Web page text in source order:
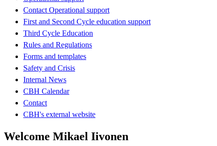
Contact Operational support
First and Second Cycle education support
Third Cycle Education
Rules and Regulations
Forms and templates
Safety and Crisis
Internal News
CBH Calendar
Contact
CBH's external website
Welcome Mikael Iivonen